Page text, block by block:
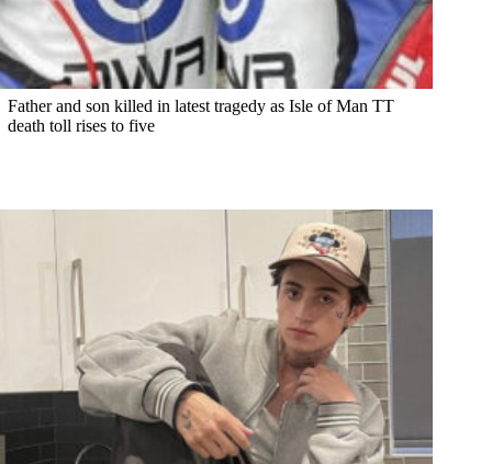
Father and son killed in latest tragedy as Isle of Man TT
death toll rises to five